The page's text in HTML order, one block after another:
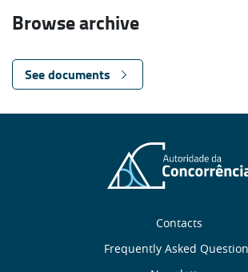
Browse archive
See documents
Contacts
Frequently Asked